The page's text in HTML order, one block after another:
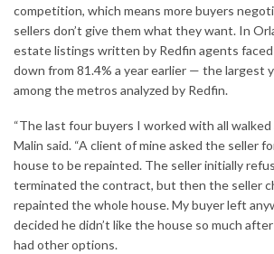
competition, which means more buyers
sellers don’t give them what they want. In
estate listings written by Redfin agents
down from 81.4% a year earlier — the largest
among the metros analyzed by Redfin.
“The last four buyers I worked with all walked
Malin said. “A client of mine asked the seller
house to be repainted. The seller initially
terminated the contract, but then the seller
repainted the whole house. My buyer left
decided he didn’t like the house so much
had other options.